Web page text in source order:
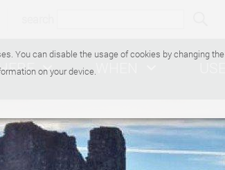
You can disable the usage of cookies by changing the
on your device.